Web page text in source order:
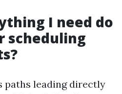
I need do
scheduling
paths leading directly